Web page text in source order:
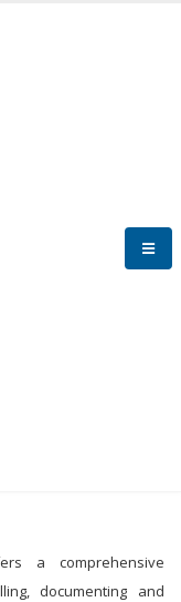
a comprehensive
documenting and